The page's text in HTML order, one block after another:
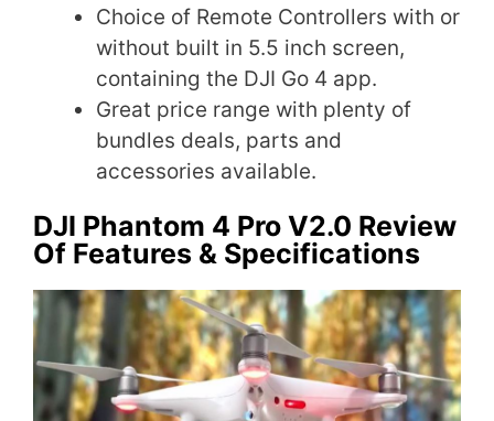
Choice of Remote Controllers with or
without built in 5.5 inch screen,
containing the DJI Go 4 app.
Great price range with plenty of
bundles deals, parts and
accessories available.
DJI Phantom 4 Pro V2.0 Review
Of Features & Specifications